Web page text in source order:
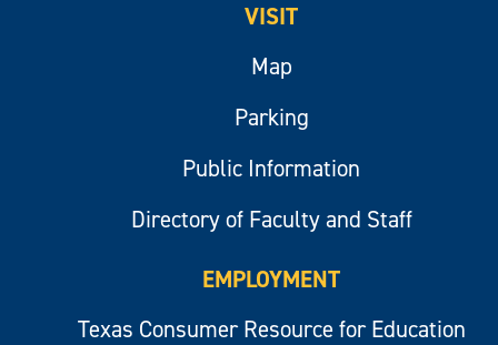
VISIT
Map
Parking
Public Information
Directory of Faculty and Staff
EMPLOYMENT
Texas Consumer Resource for Education